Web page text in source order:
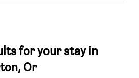
for your stay in
Or